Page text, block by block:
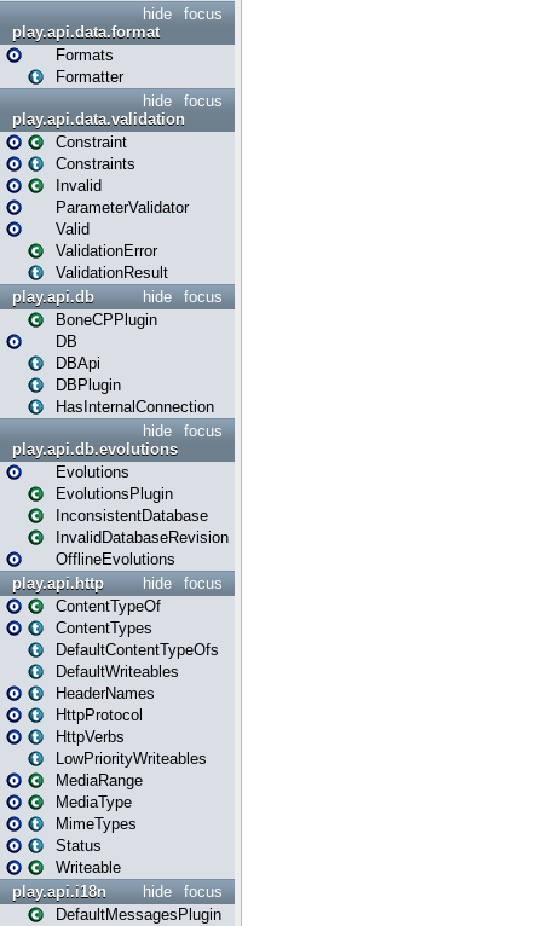
focus
hide
play.api.data.format
Formats
Formatter
focus
hide
play.api.data.validation
Constraint
Constraints
Invalid
ParameterValidator
Valid
ValidationError
ValidationResult
focus
hide
play.api.db
BoneCPPlugin
DB
DBApi
DBPlugin
HasInternalConnection
focus
hide
play.api.db.evolutions
Evolutions
EvolutionsPlugin
InconsistentDatabase
InvalidDatabaseRevision
OfflineEvolutions
focus
hide
play.api.http
ContentTypeOf
ContentTypes
DefaultContentTypeOfs
DefaultWriteables
HeaderNames
HttpProtocol
HttpVerbs
LowPriorityWriteables
MediaRange
MediaType
MimeTypes
Status
Writeable
focus
hide
play.api.i18n
DefaultMessagesPlugin